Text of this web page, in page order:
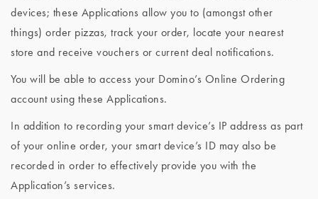
devices; these Applications allow you to (amongst other
things) order pizzas, track your order, locate your nearest
store and receive vouchers or current deal notifications.
You will be able to access your Domino’s Online Ordering
account using these Applications.
In addition to recording your smart device’s IP address as part
of your online order, your smart device’s ID may also be
recorded in order to effectively provide you with the
Application’s services.